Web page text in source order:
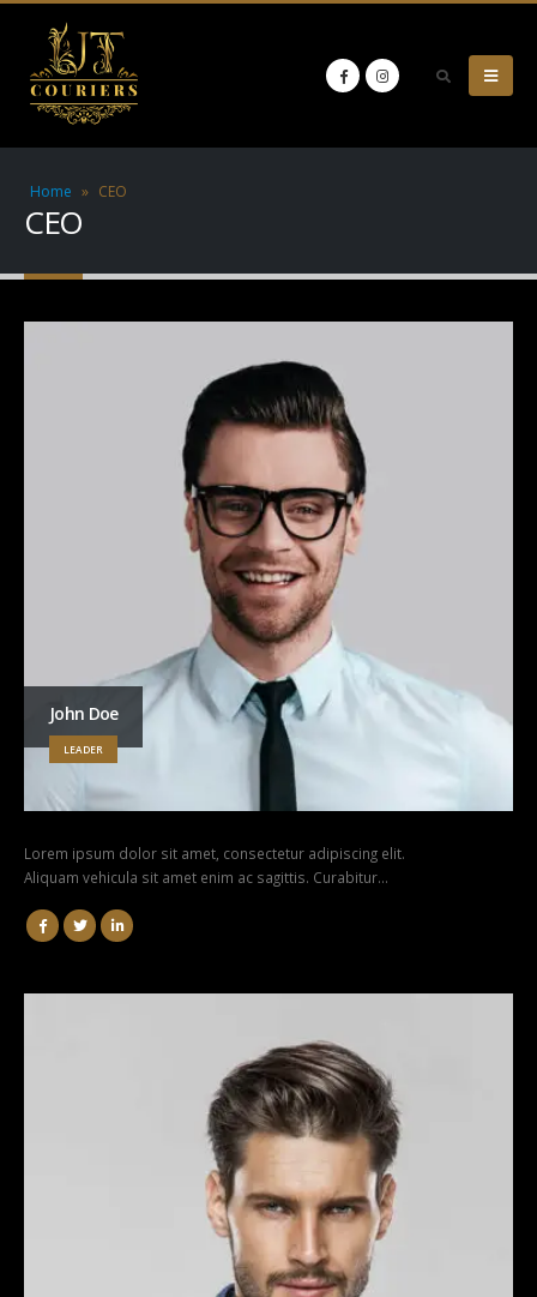
Home » CEO
CEO
John Doe
LEADER
Lorem ipsum dolor sit amet, consectetur adipiscing elit.
Aliquam vehicula sit amet enim ac sagittis. Curabitur…